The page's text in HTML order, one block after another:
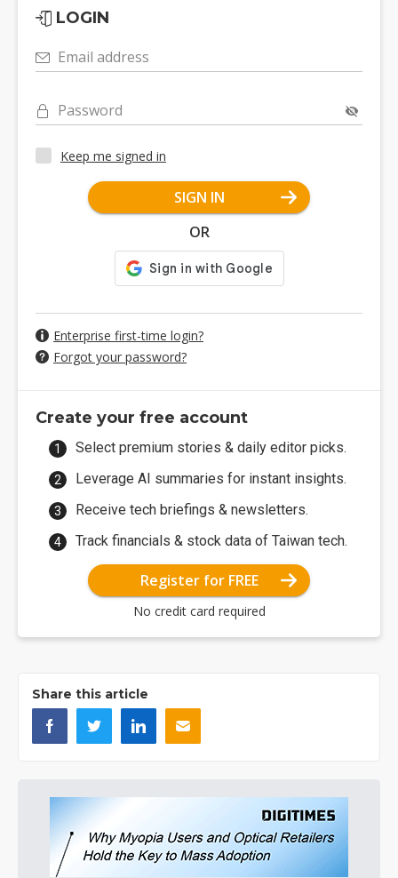
LOGIN
Email address
Password
Keep me signed in
SIGN IN
OR
Enterprise first-time login?
Forgot your password?
Create your free account
Select premium stories & daily editor picks.
Leverage AI summaries for instant insights.
Receive tech briefings & newsletters.
Track financials & stock data of Taiwan tech.
Register for FREE
No credit card required
Share this article